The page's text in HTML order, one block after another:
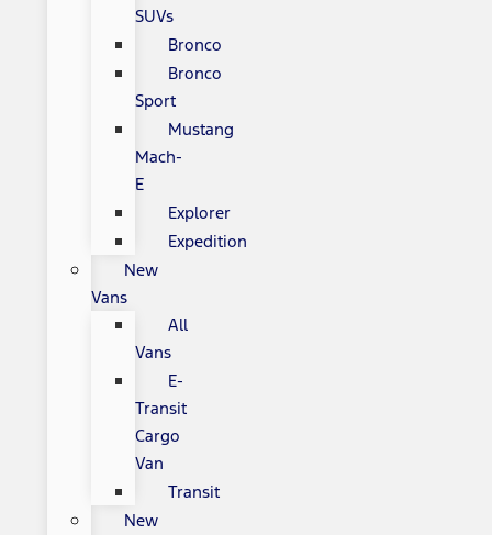
SUVs
Bronco
Bronco
Sport
Mustang
Mach-
E
Explorer
Expedition
New
Vans
All
Vans
E-
Transit
Cargo
Van
Transit
New